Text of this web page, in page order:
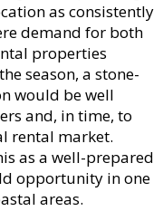
as consistently
demand for both
properties
season, a stone-
would be well
and, in time, to
rental market.
as a well-prepared
opportunity in one
areas.